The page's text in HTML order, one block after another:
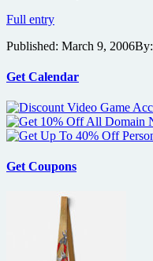
Full entryOpen
Gets
Treatment
Published: March 9, 2006By:
Get Calendar
Get Coupons